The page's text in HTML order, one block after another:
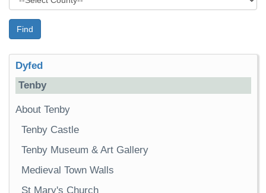
Find
Dyfed
Tenby
About Tenby
Tenby Castle
Tenby Museum & Art Gallery
Medieval Town Walls
St Mary's Church